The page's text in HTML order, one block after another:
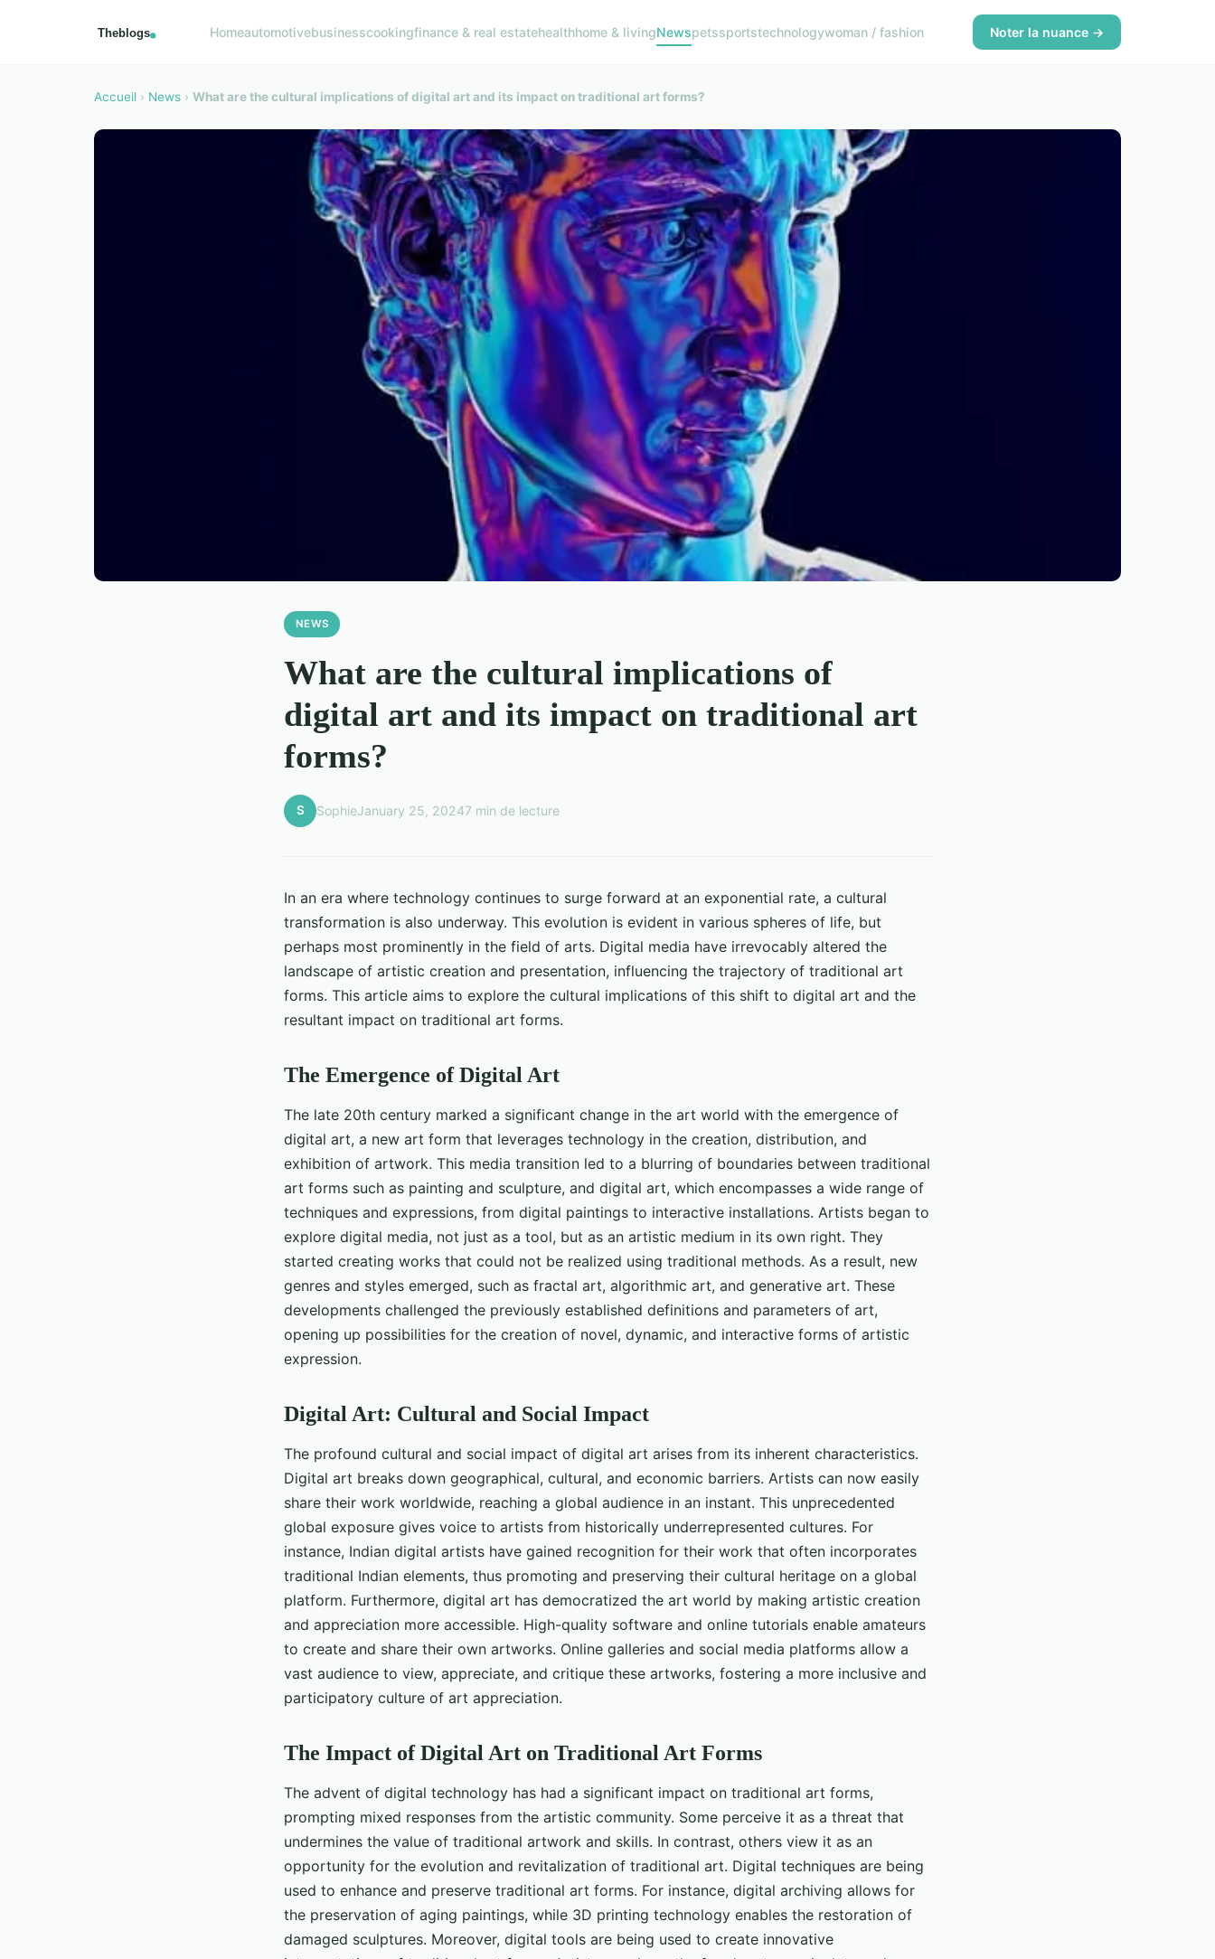
Homeautomotivebusinesscookingfinance & real estatehealthhome & livingNewspetssportstechnologywoman / fashion Noter la nuance →
Accueil › News › What are the cultural implications of digital art and its impact on traditional art forms?
NEWS
What are the cultural implications of
digital art and its impact on traditional art
forms?
S SophieJanuary 25, 20247 min de lecture
In an era where technology continues to surge forward at an exponential rate, a cultural
transformation is also underway. This evolution is evident in various spheres of life, but
perhaps most prominently in the field of arts. Digital media have irrevocably altered the
landscape of artistic creation and presentation, influencing the trajectory of traditional art
forms. This article aims to explore the cultural implications of this shift to digital art and the
resultant impact on traditional art forms.
The Emergence of Digital Art
The late 20th century marked a significant change in the art world with the emergence of
digital art, a new art form that leverages technology in the creation, distribution, and
exhibition of artwork. This media transition led to a blurring of boundaries between traditional
art forms such as painting and sculpture, and digital art, which encompasses a wide range of
techniques and expressions, from digital paintings to interactive installations. Artists began to
explore digital media, not just as a tool, but as an artistic medium in its own right. They
started creating works that could not be realized using traditional methods. As a result, new
genres and styles emerged, such as fractal art, algorithmic art, and generative art. These
developments challenged the previously established definitions and parameters of art,
opening up possibilities for the creation of novel, dynamic, and interactive forms of artistic
expression.
Digital Art: Cultural and Social Impact
The profound cultural and social impact of digital art arises from its inherent characteristics.
Digital art breaks down geographical, cultural, and economic barriers. Artists can now easily
share their work worldwide, reaching a global audience in an instant. This unprecedented
global exposure gives voice to artists from historically underrepresented cultures. For
instance, Indian digital artists have gained recognition for their work that often incorporates
traditional Indian elements, thus promoting and preserving their cultural heritage on a global
platform. Furthermore, digital art has democratized the art world by making artistic creation
and appreciation more accessible. High-quality software and online tutorials enable amateurs
to create and share their own artworks. Online galleries and social media platforms allow a
vast audience to view, appreciate, and critique these artworks, fostering a more inclusive and
participatory culture of art appreciation.
The Impact of Digital Art on Traditional Art Forms
The advent of digital technology has had a significant impact on traditional art forms,
prompting mixed responses from the artistic community. Some perceive it as a threat that
undermines the value of traditional artwork and skills. In contrast, others view it as an
opportunity for the evolution and revitalization of traditional art. Digital techniques are being
used to enhance and preserve traditional art forms. For instance, digital archiving allows for
the preservation of aging paintings, while 3D printing technology enables the restoration of
damaged sculptures. Moreover, digital tools are being used to create innovative